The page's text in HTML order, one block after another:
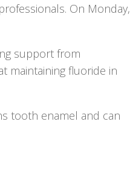
On Monday,
support from
maintaining fluoride in
tooth enamel and can